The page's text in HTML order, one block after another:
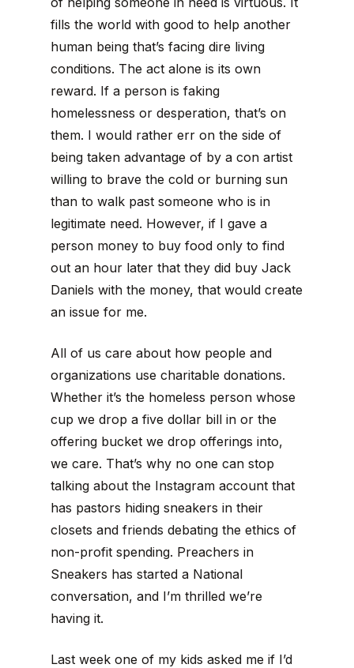
fills the world with good to help another
human being that’s facing dire living
conditions. The act alone is its own
reward. If a person is faking
homelessness or desperation, that’s on
them. I would rather err on the side of
being taken advantage of by a con artist
willing to brave the cold or burning sun
than to walk past someone who is in
legitimate need. However, if I gave a
person money to buy food only to find
out an hour later that they did buy Jack
Daniels with the money, that would create
an issue for me.
All of us care about how people and
organizations use charitable donations.
Whether it’s the homeless person whose
cup we drop a five dollar bill in or the
offering bucket we drop offerings into,
we care. That’s why no one can stop
talking about the Instagram account that
has pastors hiding sneakers in their
closets and friends debating the ethics of
non-profit spending. Preachers in
Sneakers has started a National
conversation, and I’m thrilled we’re
having it.
Last week one of my kids asked me if I’d